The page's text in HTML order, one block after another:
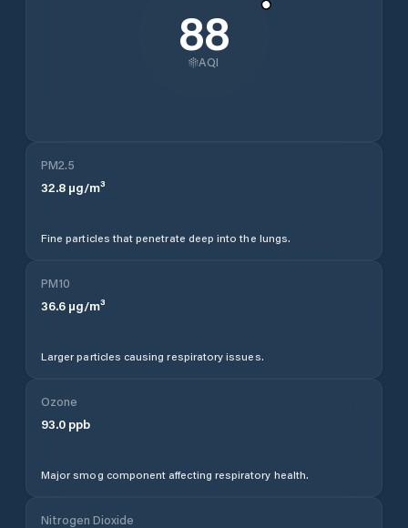
88
AQI
PM2.5
32.8 µg/m³
Fine particles that penetrate deep into the lungs.
PM10
36.6 µg/m³
Larger particles causing respiratory issues.
Ozone
93.0 ppb
Major smog component affecting respiratory health.
Nitrogen Dioxide